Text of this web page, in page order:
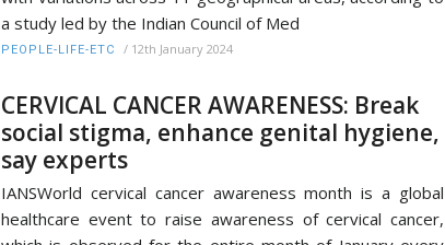
a study led by the Indian Council of Med
PEOPLE-LIFE-ETC / 12th January 2024
CERVICAL CANCER AWARENESS: Break
social stigma, enhance genital hygiene,
say experts
IANSWorld cervical cancer awareness month is a global
healthcare event to raise awareness of cervical cancer,